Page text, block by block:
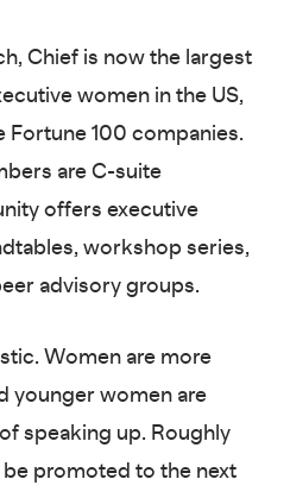
Chief is now the largest
women in the US,
Fortune 100 companies.
are C-suite
offers executive
workshop series,
advisory groups.
Women are more
younger women are
speaking up. Roughly
promoted to the next